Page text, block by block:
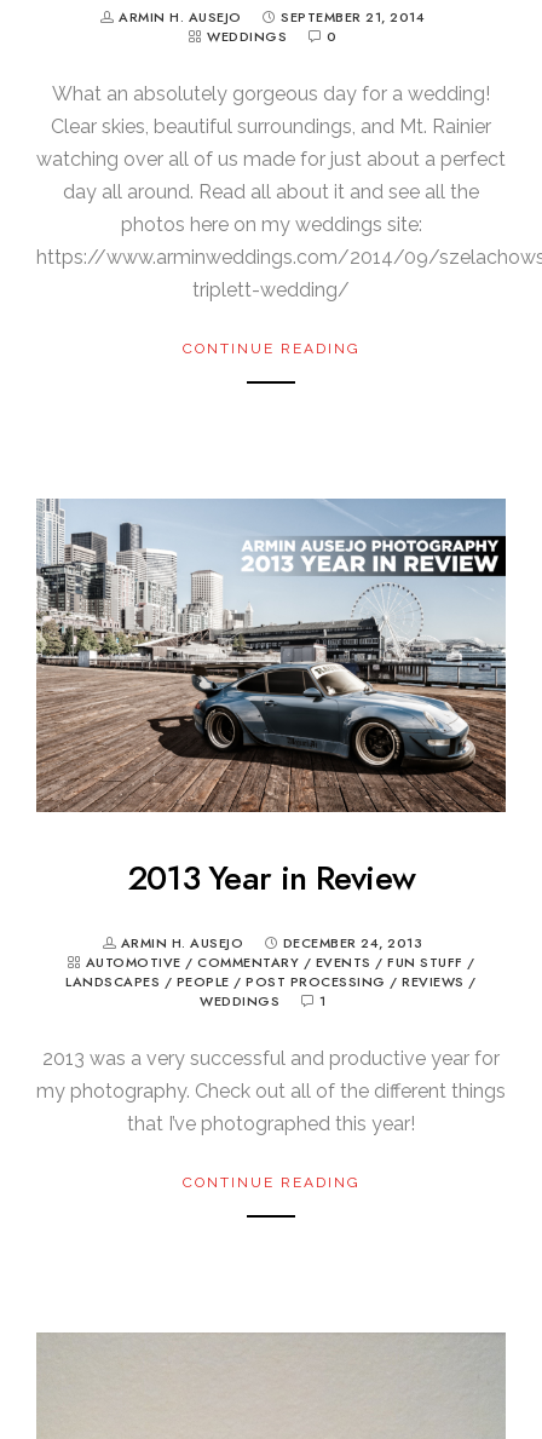
ARMIN H. AUSEJO
SEPTEMBER 21, 2014
WEDDINGS
0
What an absolutely gorgeous day for a wedding!
Clear skies, beautiful surroundings, and Mt. Rainier
watching over all of us made for just about a perfect
day all around. Read all about it and see all the
photos here on my weddings site:
https://www.arminweddings.com/2014/09/
triplett-wedding/
CONTINUE READING
2013 Year in Review
ARMIN H. AUSEJO
DECEMBER 24, 2013
AUTOMOTIVE / COMMENTARY / EVENTS / FUN STUFF /
LANDSCAPES / PEOPLE /POST PROCESSING /REVIEWS /
WEDDINGS
1
2013 was a very successful and productive year for
my photography. Check out all of the different things
that I’ve photographed this year!
CONTINUE READING